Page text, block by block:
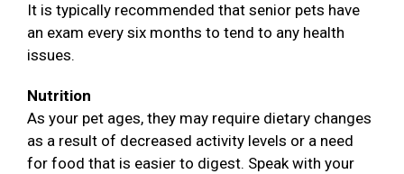
It is typically recommended that senior pets have
an exam every six months to tend to any health
issues.
Nutrition
As your pet ages, they may require dietary changes
as a result of decreased activity levels or a need
for food that is easier to digest. Speak with your